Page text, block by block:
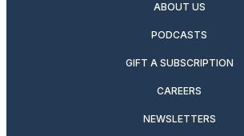
ABOUT US
PODCASTS
GIFT A SUBSCRIPTION
CAREERS
NEWSLETTERS